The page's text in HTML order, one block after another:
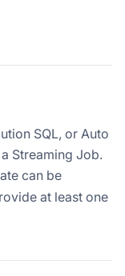
SQL, or Auto
Streaming Job.
can be
at least one